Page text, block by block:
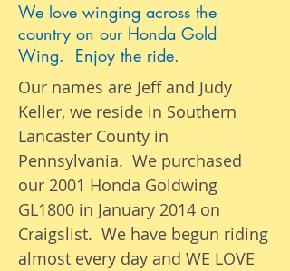
We love winging across the
country on our Honda Gold
Wing. Enjoy the ride.
Our names are Jeff and Judy
Keller, we reside in Southern
Lancaster County in
Pennsylvania. We purchased
our 2001 Honda Goldwing
GL1800 in January 2014 on
Craigslist. We have begun riding
almost every day and WE LOVE